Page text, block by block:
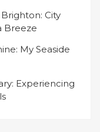
City
Breeze
My Seaside
Experiencing